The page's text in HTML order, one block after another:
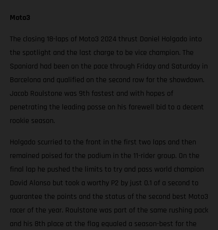
Moto3
The closing 18-laps of Moto3 2024 thrust Daniel Holgado into
the spotlight and the last charge to be vice champion. The
Spaniard had been on the pace through Friday and Saturday in
Barcelona and qualified on the second row for the showdown.
Jacob Roulstone was 9th fastest and with hopes of
penetrating the leading posse on his farewell bid to a decent
rookie season.
Holgado scurried to the front in the first two laps and then
remained poised for the podium in the 11-rider group. On the
final lap he pushed the limits to try and pass world champion
David Alonso but took a worthy P2 by just 0.1 of a second to
guarantee the points and the status of the second best Moto3
racer of the year. Roulstone was part of the same rushing pack
and his 8th place at the flag equaled a season-best for the